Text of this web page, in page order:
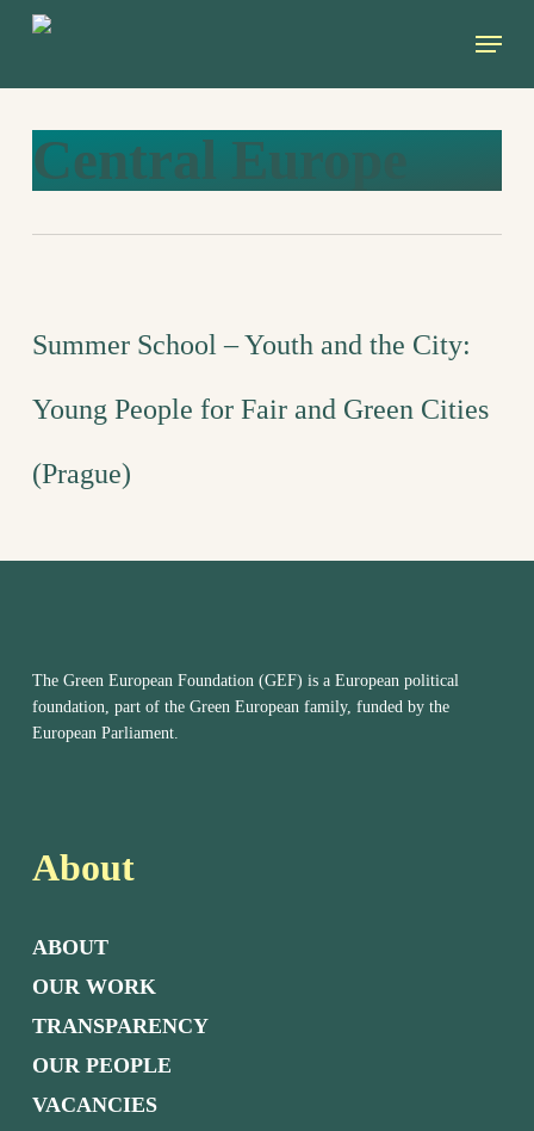
Skip
content
Menu
Central Europe
Summer School – Youth and the City:
Young People for Fair and Green Cities
(Prague)
The Green European Foundation (GEF) is a European political
foundation, part of the Green European family, funded by the
European Parliament.
About
ABOUT
OUR WORK
TRANSPARENCY
OUR PEOPLE
VACANCIES